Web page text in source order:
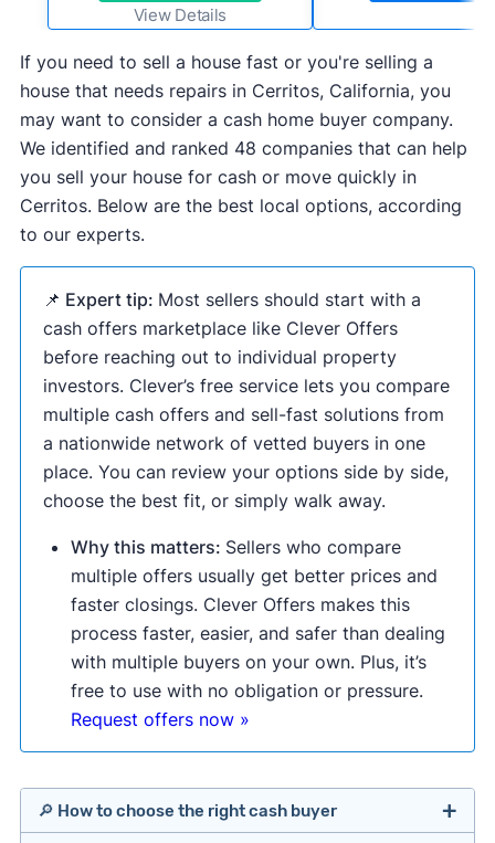
View Details
If you need to sell a house fast or you're selling a
house that needs repairs in Cerritos, California, you
may want to consider a cash home buyer company.
We identified and ranked 48 companies that can help
you sell your house for cash or move quickly in
Cerritos. Below are the best local options, according
to our experts.
📌 Expert tip: Most sellers should start with a
cash offers marketplace like Clever Offers
before reaching out to individual property
investors. Clever’s free service lets you compare
multiple cash offers and sell-fast solutions from
a nationwide network of vetted buyers in one
place. You can review your options side by side,
choose the best fit, or simply walk away.
Why this matters: Sellers who compare
multiple offers usually get better prices and
faster closings. Clever Offers makes this
process faster, easier, and safer than dealing
with multiple buyers on your own. Plus, it’s
free to use with no obligation or pressure.
Request offers now »
🔎 How to choose the right cash buyer